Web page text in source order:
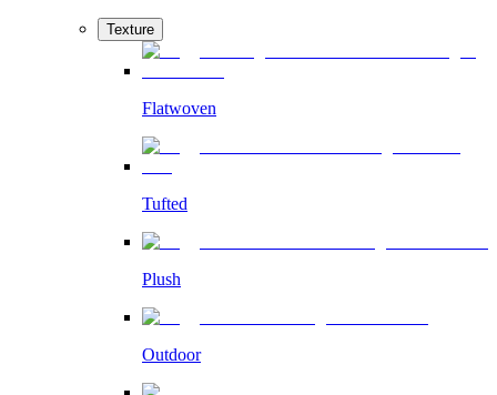
Texture
Flatwoven
Tufted
Plush
Outdoor